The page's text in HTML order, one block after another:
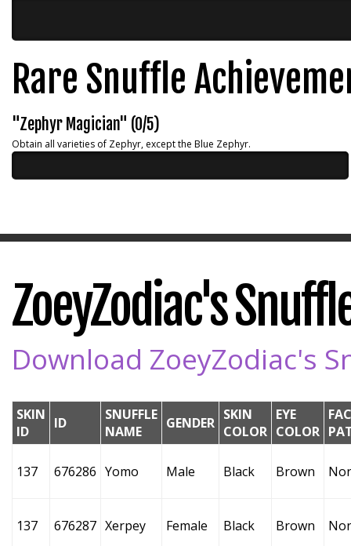
Rare Snuffle
"Zephyr Magician" (0/5)
Obtain all varieties of Zephyr, except the Blue Zephyr.
ZoeyZodiac's
Download ZoeyZodiac's
SKIN
ID
ID
SNUFFLE
NAME
GENDER SKIN
COLOR
EYE
COLOR
137 676286 Yomo Male Black Brown
137 676287 Xerpey Female Black Brown